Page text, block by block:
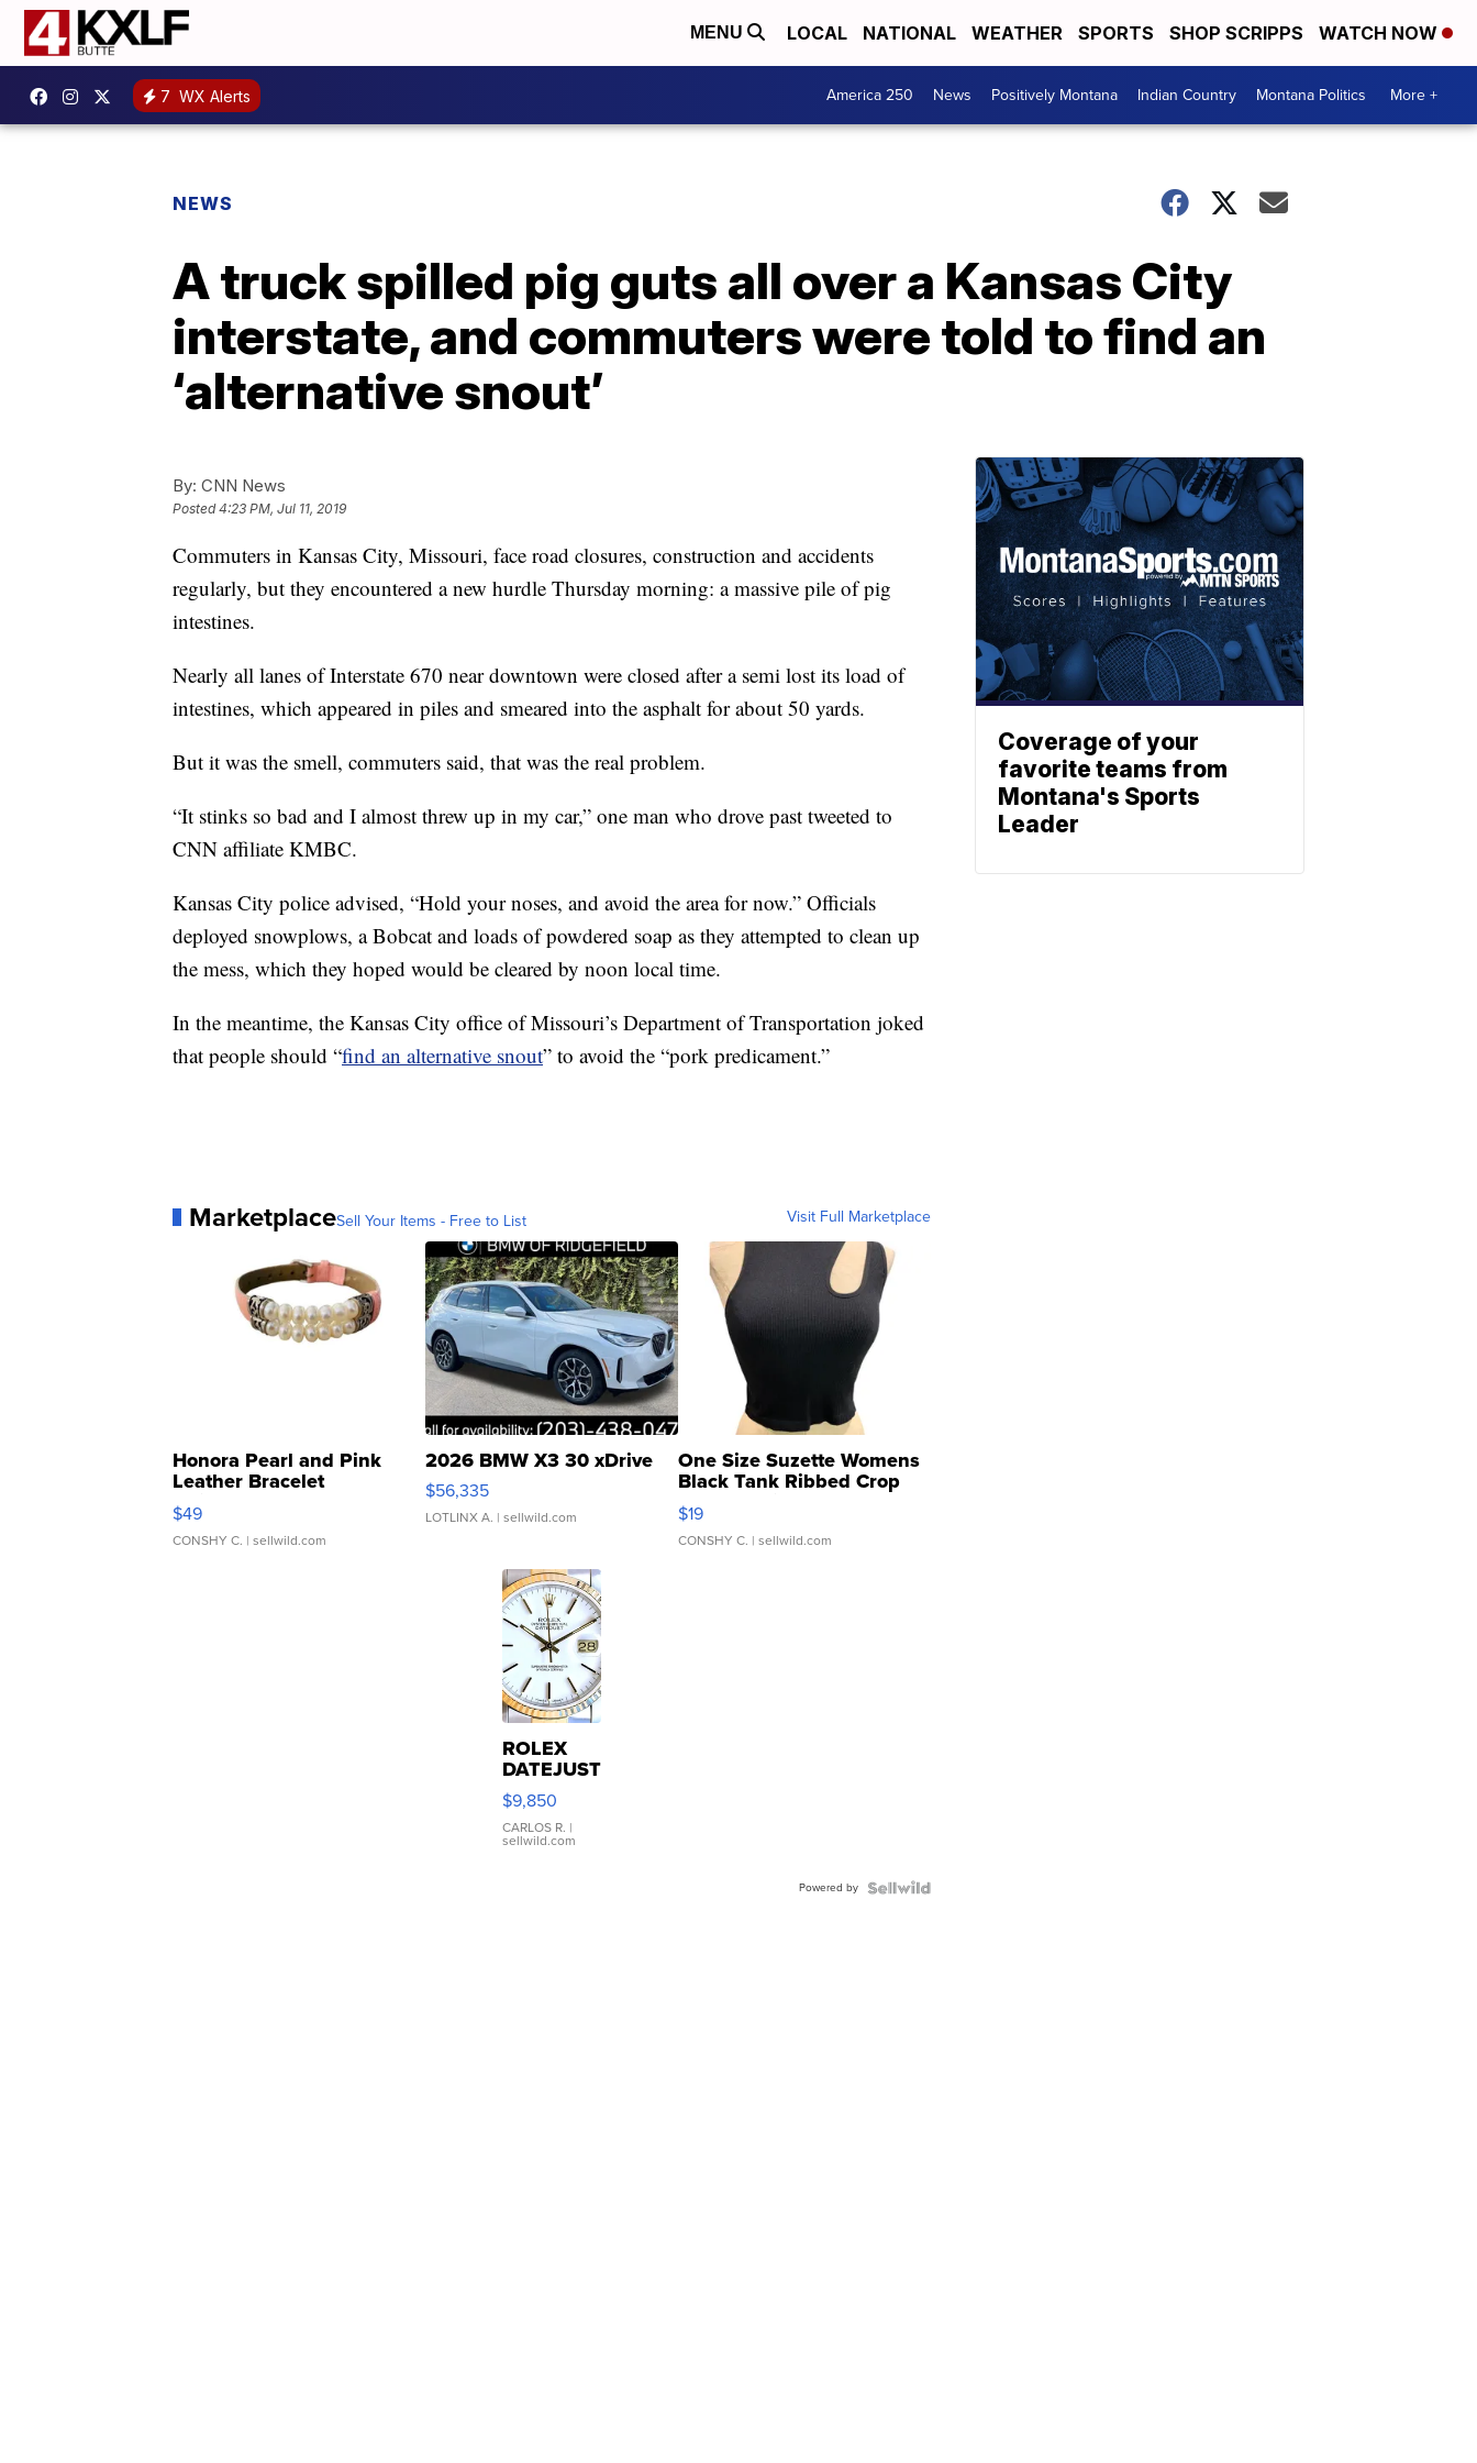
MENU LOCAL NATIONAL WEATHER SPORTS SHOP SCRIPPS WATCH NOW
7 WX Alerts America 250 News Positively Montana Indian Country Montana Politics More +
NEWS
A truck spilled pig guts all over a Kansas City
interstate, and commuters were told to find an
‘alternative snout’
By: CNN News
Posted4:23 PM, Jul 11, 2019
Commuters in Kansas City, Missouri, face road closures, construction and accidents
regularly, but they encountered a new hurdle Thursday morning: a massive pile of pig
intestines.
Nearly all lanes of Interstate 670 near downtown were closed after a semi lost its load of
intestines, which appeared in piles and smeared into the asphalt for about 50 yards.
But it was the smell, commuters said, that was the real problem.
“It stinks so bad and I almost threw up in my car,” one man who drove past tweeted to
CNN affiliate KMBC.
Kansas City police advised, “Hold your noses, and avoid the area for now.” Officials
deployed snowplows, a Bobcat and loads of powdered soap as they attempted to clean up
the mess, which they hoped would be cleared by noon local time.
In the meantime, the Kansas City office of Missouri’s Department of Transportation joked
that people should “find an alternative snout” to avoid the “pork predicament.”
MarketplaceSell Your Items - Free to List Visit Full Marketplace
Honora Pearl and Pink
Leather Bracelet
Adjustable Buckle Clo...
$49
CONSHY C. | sellwild.com
2026 BMW X3 30 xDrive
$56,335
LOTLINX A. | sellwild.com
One Size Suzette Womens
Black Tank Ribbed Crop
Asymmetrical ...
$19
CONSHY C. | sellwild.com
ROLEX
DATEJUST
16233
WHITE
DIAL
FLUTED
$9,850
CARLOS R. |
sellwild.com
Powered by
Coverage of your
favorite teams from
Montana's Sports
Leader